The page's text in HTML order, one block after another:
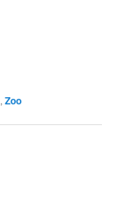
,Zoo